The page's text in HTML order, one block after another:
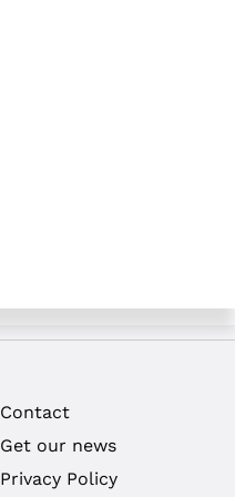
Contact
Get our news
Privacy Policy